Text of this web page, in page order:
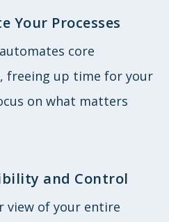
Your Processes
core
freeing up time for your
on what matters
and Control
view of your entire